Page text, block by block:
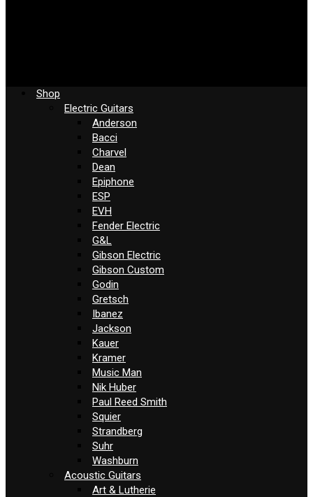
Shop
Electric Guitars
Anderson
Bacci
Charvel
Dean
Epiphone
ESP
EVH
Fender Electric
G&L
Gibson Electric
Gibson Custom
Godin
Gretsch
Ibanez
Jackson
Kauer
Kramer
Music Man
Nik Huber
Paul Reed Smith
Squier
Strandberg
Suhr
Washburn
Acoustic Guitars
Art & Lutherie